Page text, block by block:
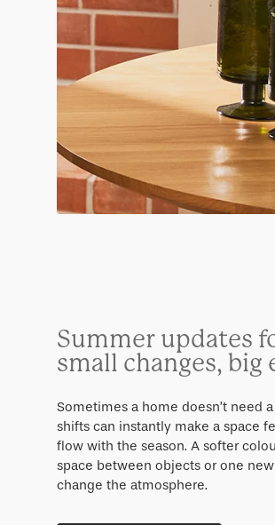
Summer updates
small changes, big
Sometimes a home doesn’t need
shifts can instantly make a space
flow with the season. A softer
space between objects or one
change the atmosphere.